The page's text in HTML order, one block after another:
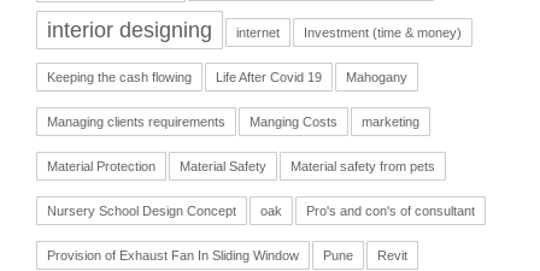
interior designing internet Investment (time & money)
Keeping the cash flowing Life After Covid 19 Mahogany
Managing clients requirements Manging Costs marketing
Material Protection Material Safety Material safety from pets
Nursery School Design Concept oak Pro's and con's of consultant
Provision of Exhaust Fan In Sliding Window Pune Revit